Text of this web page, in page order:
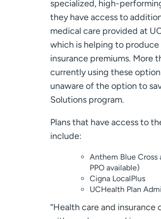
specialized, high-
they have access to
medical care provided at
which is helping to
insurance premiums. More
currently using these
unaware of the option to
Solutions program.
Plans that have access to
include:
Anthem Blue Cross
PPO available)
Cigna LocalPlus
UCHealth Plan
“Health care and